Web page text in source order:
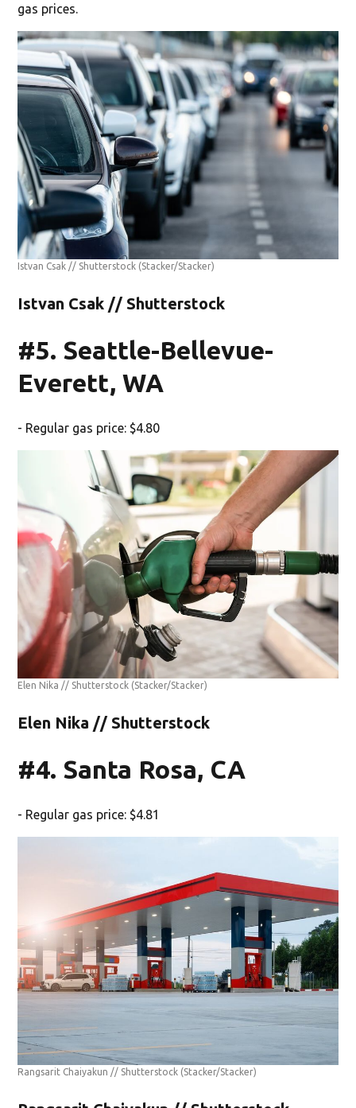
gas prices.
Istvan Csak // Shutterstock (Stacker/Stacker)
Istvan Csak // Shutterstock
#5. Seattle-Bellevue-
Everett, WA
- Regular gas price: $4.80
Elen Nika // Shutterstock (Stacker/Stacker)
Elen Nika // Shutterstock
#4. Santa Rosa, CA
- Regular gas price: $4.81
Rangsarit Chaiyakun // Shutterstock (Stacker/Stacker)